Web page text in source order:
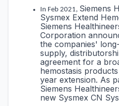
In Feb 2021, Siemens
Sysmex Extend
Siemens
Corporation
the companies'
supply,
agreement for a
hemostasis
year extension. As
Siemens
new Sysmex CN